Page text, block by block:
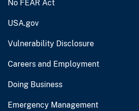
No FEAR Act
USA.gov
Vulnerability Disclosure
Careers and Employment
Doing Business
Emergency Management